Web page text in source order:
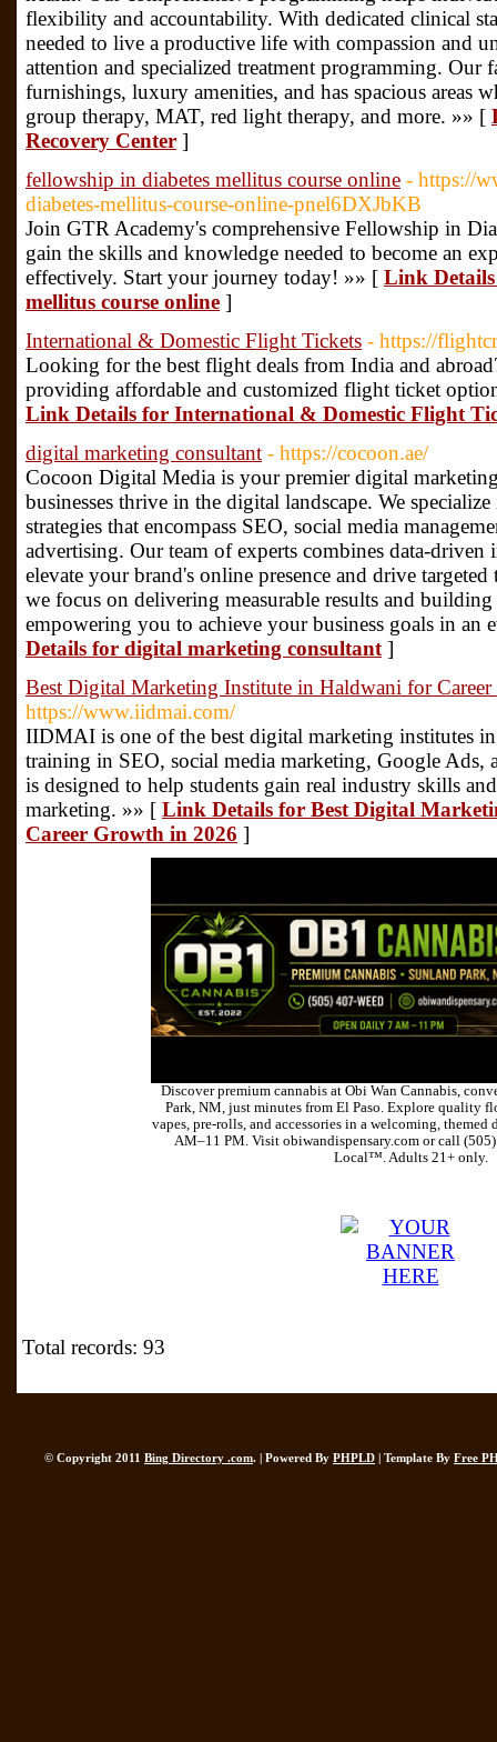
flexibility and accountability. With dedicated clinical
needed to live a productive life with compassion and
attention and specialized treatment programming.
furnishings, luxury amenities, and has spacious areas
group therapy, MAT, red light therapy, and more. »» [
Recovery Center ]
fellowship in diabetes mellitus course online - https://
diabetes-mellitus-course-online-pnel6DXJbKB
Join GTR Academy's comprehensive Fellowship in
gain the skills and knowledge needed to become an
effectively. Start your journey today! »» [ Link
mellitus course online ]
International & Domestic Flight Tickets - https://
Looking for the best flight deals from India and
providing affordable and customized flight ticket
Link Details for International & Domestic Flight
digital marketing consultant - https://cocoon.ae/
Cocoon Digital Media is your premier digital
businesses thrive in the digital landscape. We
strategies that encompass SEO, social media
advertising. Our team of experts combines data-
elevate your brand's online presence and drive
we focus on delivering measurable results and
empowering you to achieve your business goals in
Details for digital marketing consultant ]
Best Digital Marketing Institute in Haldwani for
https://www.iidmai.com/
IIDMAI is one of the best digital marketing institutes
training in SEO, social media marketing, Google Ads,
is designed to help students gain real industry skills
marketing. »» [ Link Details for Best Digital
Career Growth in 2026 ]
Discover premium cannabis at Obi Wan Cannabis,
Park, NM, just minutes from El Paso. Explore quality
vapes, pre-rolls, and accessories in a welcoming, themed
AM–11 PM. Visit obiwandispensary.com or call
Local™. Adults 21+ only.
Total records: 93
© Copyright 2011 Bing Directory .com. | Powered By PHPLD | Template By Free